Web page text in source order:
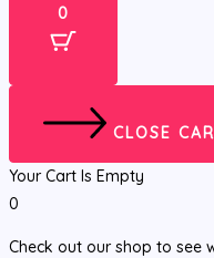
0
CLOSE
Your Cart Is Empty
0
Check out our shop to see